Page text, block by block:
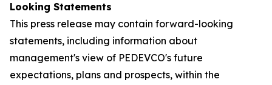
Looking Statements
This press release may contain forward-looking
statements, including information about
management's view of PEDEVCO's future
expectations, plans and prospects, within the